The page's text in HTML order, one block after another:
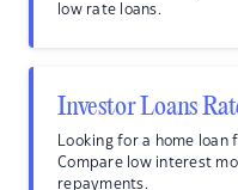
low rate loans.
Investor Loans
Looking for a home
Compare low interest
repayments.